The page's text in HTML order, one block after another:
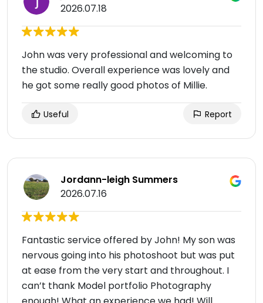
2026.07.18
John was very professional and welcoming to
the studio. Overall experience was lovely and
he got some really good photos of Millie.
Useful Report
Jordann-leigh Summers
2026.07.16
Fantastic service offered by John! My son was
nervous going into his photoshoot but was put
at ease from the very start and throughout. I
can’t thank Model portfolio Photography